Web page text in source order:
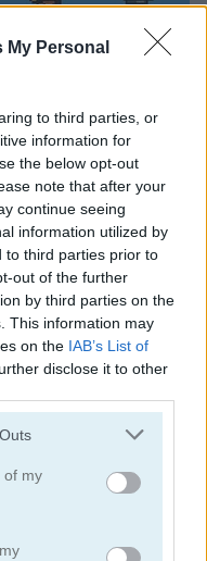
My Personal
to third parties, or
information for
the below opt-out
note that after your
continue seeing
information utilized by
to third parties prior to
out of the further
by third parties on the
This information may
on the IAB’s List of
disclose it to other
one or more Google
You may click to
its third-party tags to
in below Google
of my
Bros Boy Runner
Oliver World